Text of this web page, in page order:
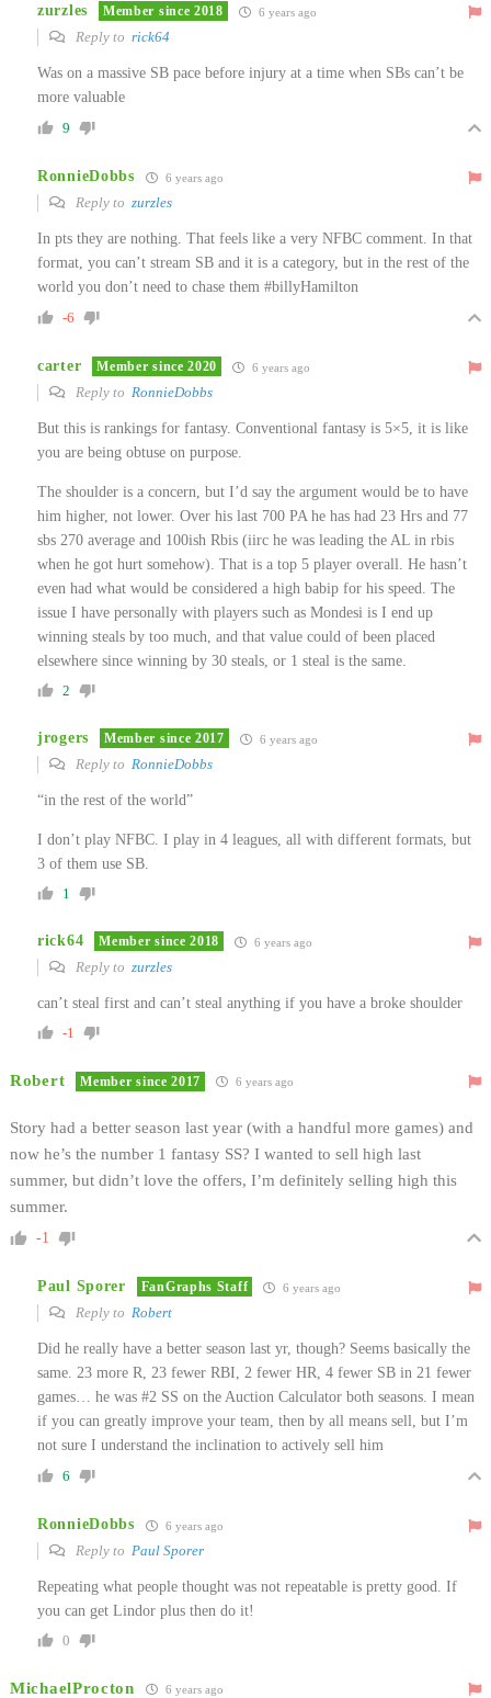
zurzles Member since 2018 6 years ago
Reply to rick64
Was on a massive SB pace before injury at a time when SBs can’t be
more valuable
9
RonnieDobbs 6 years ago
Reply to zurzles
In pts they are nothing. That feels like a very NFBC comment. In that
format, you can’t stream SB and it is a category, but in the rest of the
world you don’t need to chase them #billyHamilton
-6
carter Member since 2020 6 years ago
Reply to RonnieDobbs
But this is rankings for fantasy. Conventional fantasy is 5×5, it is like
you are being obtuse on purpose.
The shoulder is a concern, but I’d say the argument would be to have
him higher, not lower. Over his last 700 PA he has had 23 Hrs and 77
sbs 270 average and 100ish Rbis (iirc he was leading the AL in rbis
when he got hurt somehow). That is a top 5 player overall. He hasn’t
even had what would be considered a high babip for his speed. The
issue I have personally with players such as Mondesi is I end up
winning steals by too much, and that value could of been placed
elsewhere since winning by 30 steals, or 1 steal is the same.
2
jrogers Member since 2017 6 years ago
Reply to RonnieDobbs
“in the rest of the world”
I don’t play NFBC. I play in 4 leagues, all with different formats, but
3 of them use SB.
1
rick64 Member since 2018 6 years ago
Reply to zurzles
can’t steal first and can’t steal anything if you have a broke shoulder
-1
Robert Member since 2017 6 years ago
Story had a better season last year (with a handful more games) and
now he’s the number 1 fantasy SS? I wanted to sell high last
summer, but didn’t love the offers, I’m definitely selling high this
summer.
-1
Paul Sporer FanGraphs Staff 6 years ago
Reply to Robert
Did he really have a better season last yr, though? Seems basically the
same. 23 more R, 23 fewer RBI, 2 fewer HR, 4 fewer SB in 21 fewer
games… he was #2 SS on the Auction Calculator both seasons. I mean
if you can greatly improve your team, then by all means sell, but I’m
not sure I understand the inclination to actively sell him
6
RonnieDobbs 6 years ago
Reply to Paul Sporer
Repeating what people thought was not repeatable is pretty good. If
you can get Lindor plus then do it!
0
MichaelProcton 6 years ago